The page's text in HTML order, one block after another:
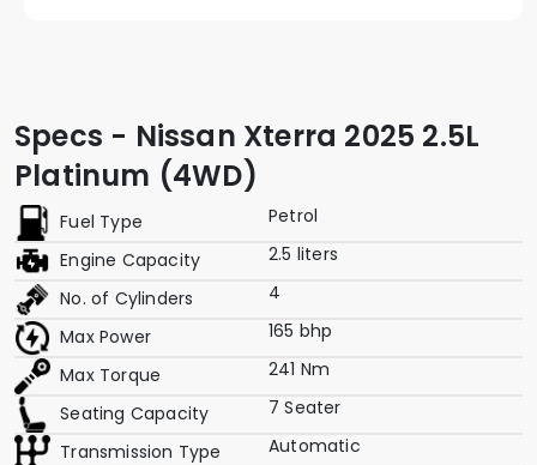
Specs - Nissan Xterra 2025 2.5L
Platinum (4WD)
Fuel Type
Petrol
Engine Capacity
2.5 liters
No. of Cylinders
4
Max Power
165 bhp
Max Torque
241 Nm
Seating Capacity
7 Seater
Transmission Type
Automatic